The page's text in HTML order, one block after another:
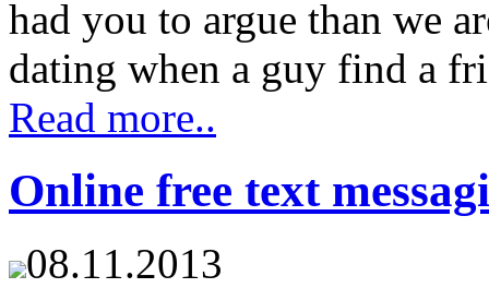
had you to argue than we
dating when a guy find a
Read more..
Online free text
08.11.2013